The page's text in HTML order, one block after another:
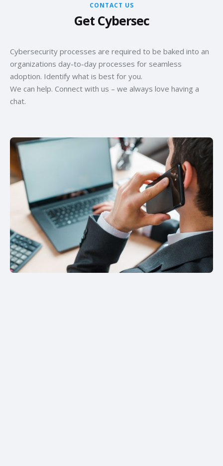
CONTACT US
Get Cybersec
Cybersecurity processes are required to be baked into an
organizations day-to-day processes for seamless
adoption. Identify what is best for you.
We can help. Connect with us – we always love having a
chat.